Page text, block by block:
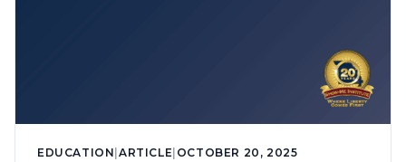
EDUCATION |ARTICLE OCTOBER 20, 2025